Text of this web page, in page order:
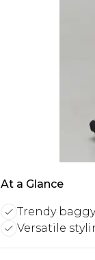
At a Glance
Trendy
Versatile